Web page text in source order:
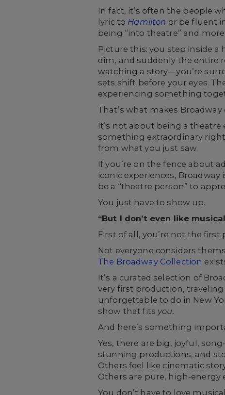
In fact, it’s often the people
lyric to Hamilton or be fluent
being “into theatre” and
Picture this: you step inside
dim, and suddenly the entire
watching a story—you’re
sets shift before your eyes.
experiencing something
That’s what makes Broadway
It’s not about being a
something extraordinary
from what you just saw.
If you’re on the fence about
iconic experiences,
be a “theatre person” to
You just have to show up.
“But I don’t even like
First of all, you’re not the
Not everyone considers
The Broadway Collection
It’s a curated selection of
very first production,
unforgettable to do in New
show that fits you.
And here’s something
Yes, there are big, joyful,
stunning productions, and
Others feel like cinematic
Others are pure, high-energy
You don’t have to love